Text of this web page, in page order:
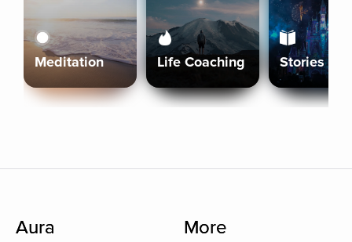
Meditation Life Coaching Stories
Aura More